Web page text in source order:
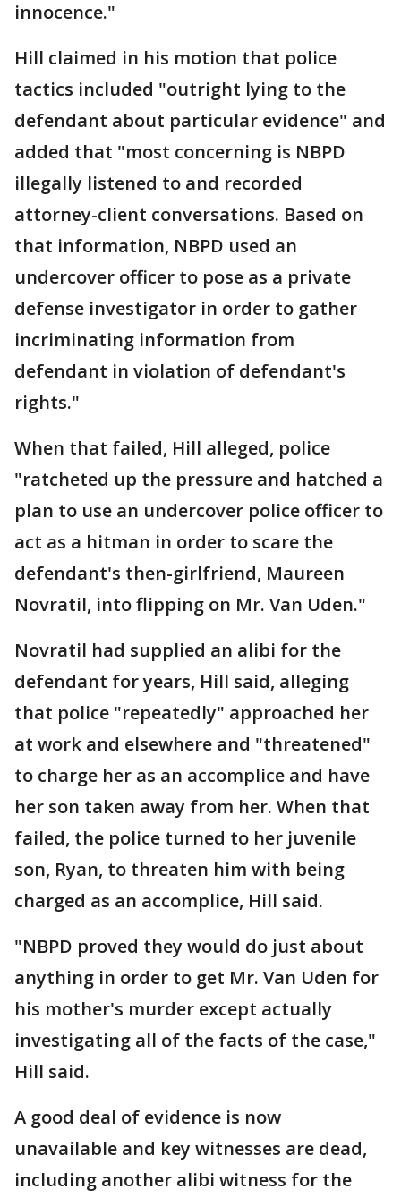
innocence."
Hill claimed in his motion that police
tactics included "outright lying to the
defendant about particular evidence" and
added that "most concerning is NBPD
illegally listened to and recorded
attorney-client conversations. Based on
that information, NBPD used an
undercover officer to pose as a private
defense investigator in order to gather
incriminating information from
defendant in violation of defendant's
rights."
When that failed, Hill alleged, police
"ratcheted up the pressure and hatched a
plan to use an undercover police officer to
act as a hitman in order to scare the
defendant's then-girlfriend, Maureen
Novratil, into flipping on Mr. Van Uden."
Novratil had supplied an alibi for the
defendant for years, Hill said, alleging
that police "repeatedly" approached her
at work and elsewhere and "threatened"
to charge her as an accomplice and have
her son taken away from her. When that
failed, the police turned to her juvenile
son, Ryan, to threaten him with being
charged as an accomplice, Hill said.
"NBPD proved they would do just about
anything in order to get Mr. Van Uden for
his mother's murder except actually
investigating all of the facts of the case,"
Hill said.
A good deal of evidence is now
unavailable and key witnesses are dead,
including another alibi witness for the